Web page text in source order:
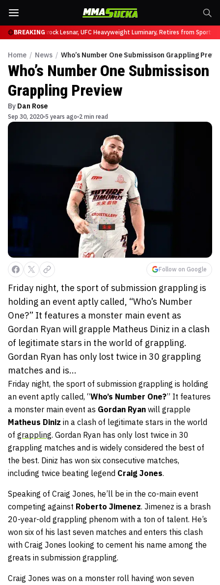
BREAKING
at UFC 331Brock Lesnar, UFC Heavyweight Luminary, Retires from Sports
Home / News / Who’s Number One Submissison Grappling
Who’s Number One Submissison
Grappling Preview
By Dan Rose
Sep 30, 2020 5 years ago 2 min read
Follow on Google
Friday night, the sport of submission grappling is
holding an event aptly called, “Who’s Number
One?” It features a monster main event as
Gordan Ryan will grapple Matheus Diniz in a clash
of legitimate stars in the world of grappling.
Gordan Ryan has only lost twice in 30 grappling
matches and is...
Friday night, the sport of submission grappling is holding
an event aptly called, “Who’s Number One?” It features
a monster main event as Gordan Ryan will grapple
Matheus Diniz in a clash of legitimate stars in the world
of grappling. Gordan Ryan has only lost twice in 30
grappling matches and is widely considered the best of
the best. Diniz has won six consecutive matches,
including twice beating legend Craig Jones.
Speaking of Craig Jones, he’ll be in the co-main event
competing against Roberto Jimenez. Jimenez is a brash
20-year-old grappling phenom with a ton of talent. He’s
won six of his last seven matches and enters this clash
with Craig Jones looking to cement his name among the
greats in submission grappling.
Craig Jones was on a monster roll having won seven